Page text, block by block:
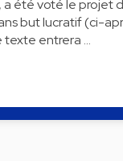
a été voté le projet
but lucratif (ci-
texte entrera …